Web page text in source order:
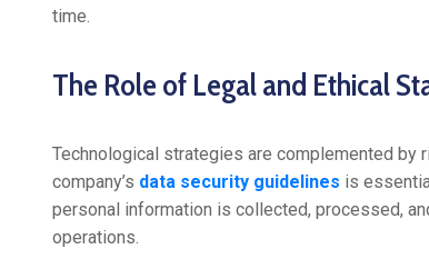
time.
The Role of Legal and Ethical
Technological strategies are complemented by
company’s data security guidelines is
personal information is collected, processed,
operations.